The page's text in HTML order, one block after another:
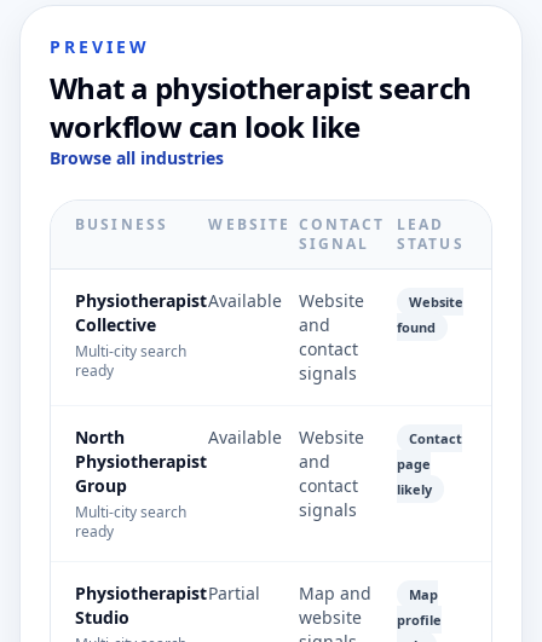
PREVIEW
What a physiotherapist search
workflow can look like
Browse all industries
BUSINESS WEBSITE CONTACT
SIGNAL
LEAD
STATUS
Physiotherapist
Collective
Multi-city search
ready
Available
Website
and
contact
signals
Website
found
North
Physiotherapist
Group
Multi-city search
ready
Available
Website
and
contact
signals
Contact
page
likely
Physiotherapist
Studio
Partial
Map and
website
Map
profile